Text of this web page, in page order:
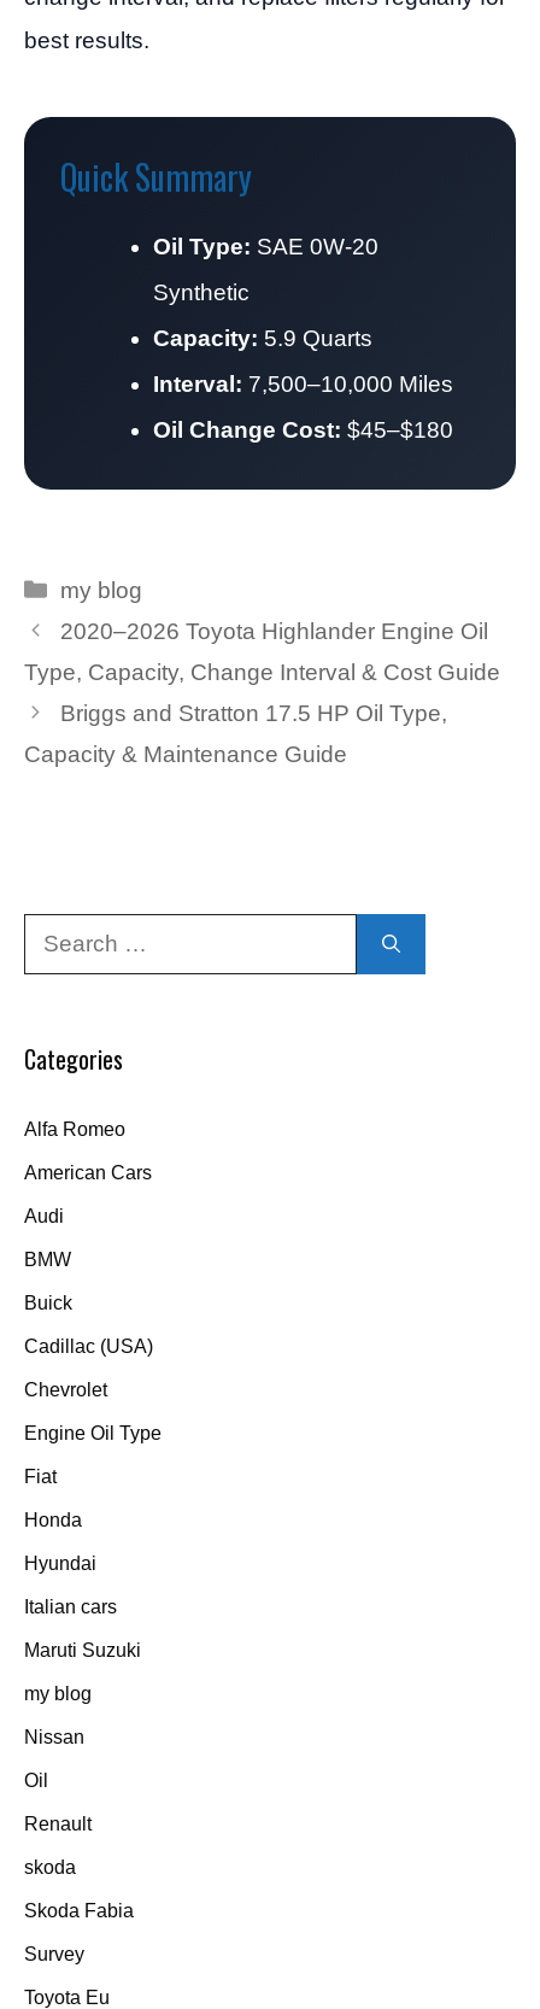
best results.
Quick Summary
Oil Type: SAE 0W-20
Synthetic
Capacity: 5.9 Quarts
Interval: 7,500–10,000 Miles
Oil Change Cost: $45–$180
Categories
my blog
2020–2026 Toyota Highlander Engine Oil
Type, Capacity, Change Interval & Cost Guide
Briggs and Stratton 17.5 HP Oil Type,
Capacity & Maintenance Guide
Categories
Alfa Romeo
American Cars
Audi
BMW
Buick
Cadillac (USA)
Chevrolet
Engine Oil Type
Fiat
Honda
Hyundai
Italian cars
Maruti Suzuki
my blog
Nissan
Oil
Renault
skoda
Skoda Fabia
Survey
Toyota Eu